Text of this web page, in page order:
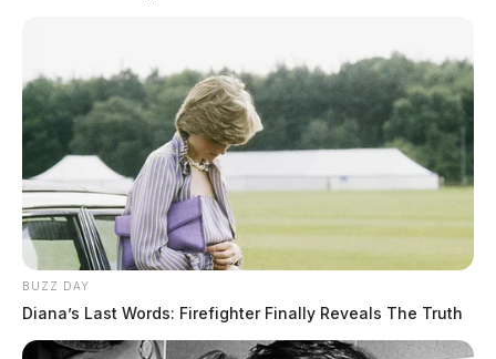
BUZZ DAY
Diana’s Last Words: Firefighter Finally Reveals The Truth